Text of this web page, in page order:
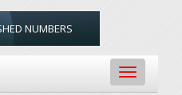
NUMBERS
Toggle
navigation